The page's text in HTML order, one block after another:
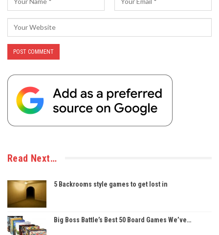
Read Next…
5 Backrooms style games to get lost in
Big Boss Battle’s Best 50 Board Games We’ve…